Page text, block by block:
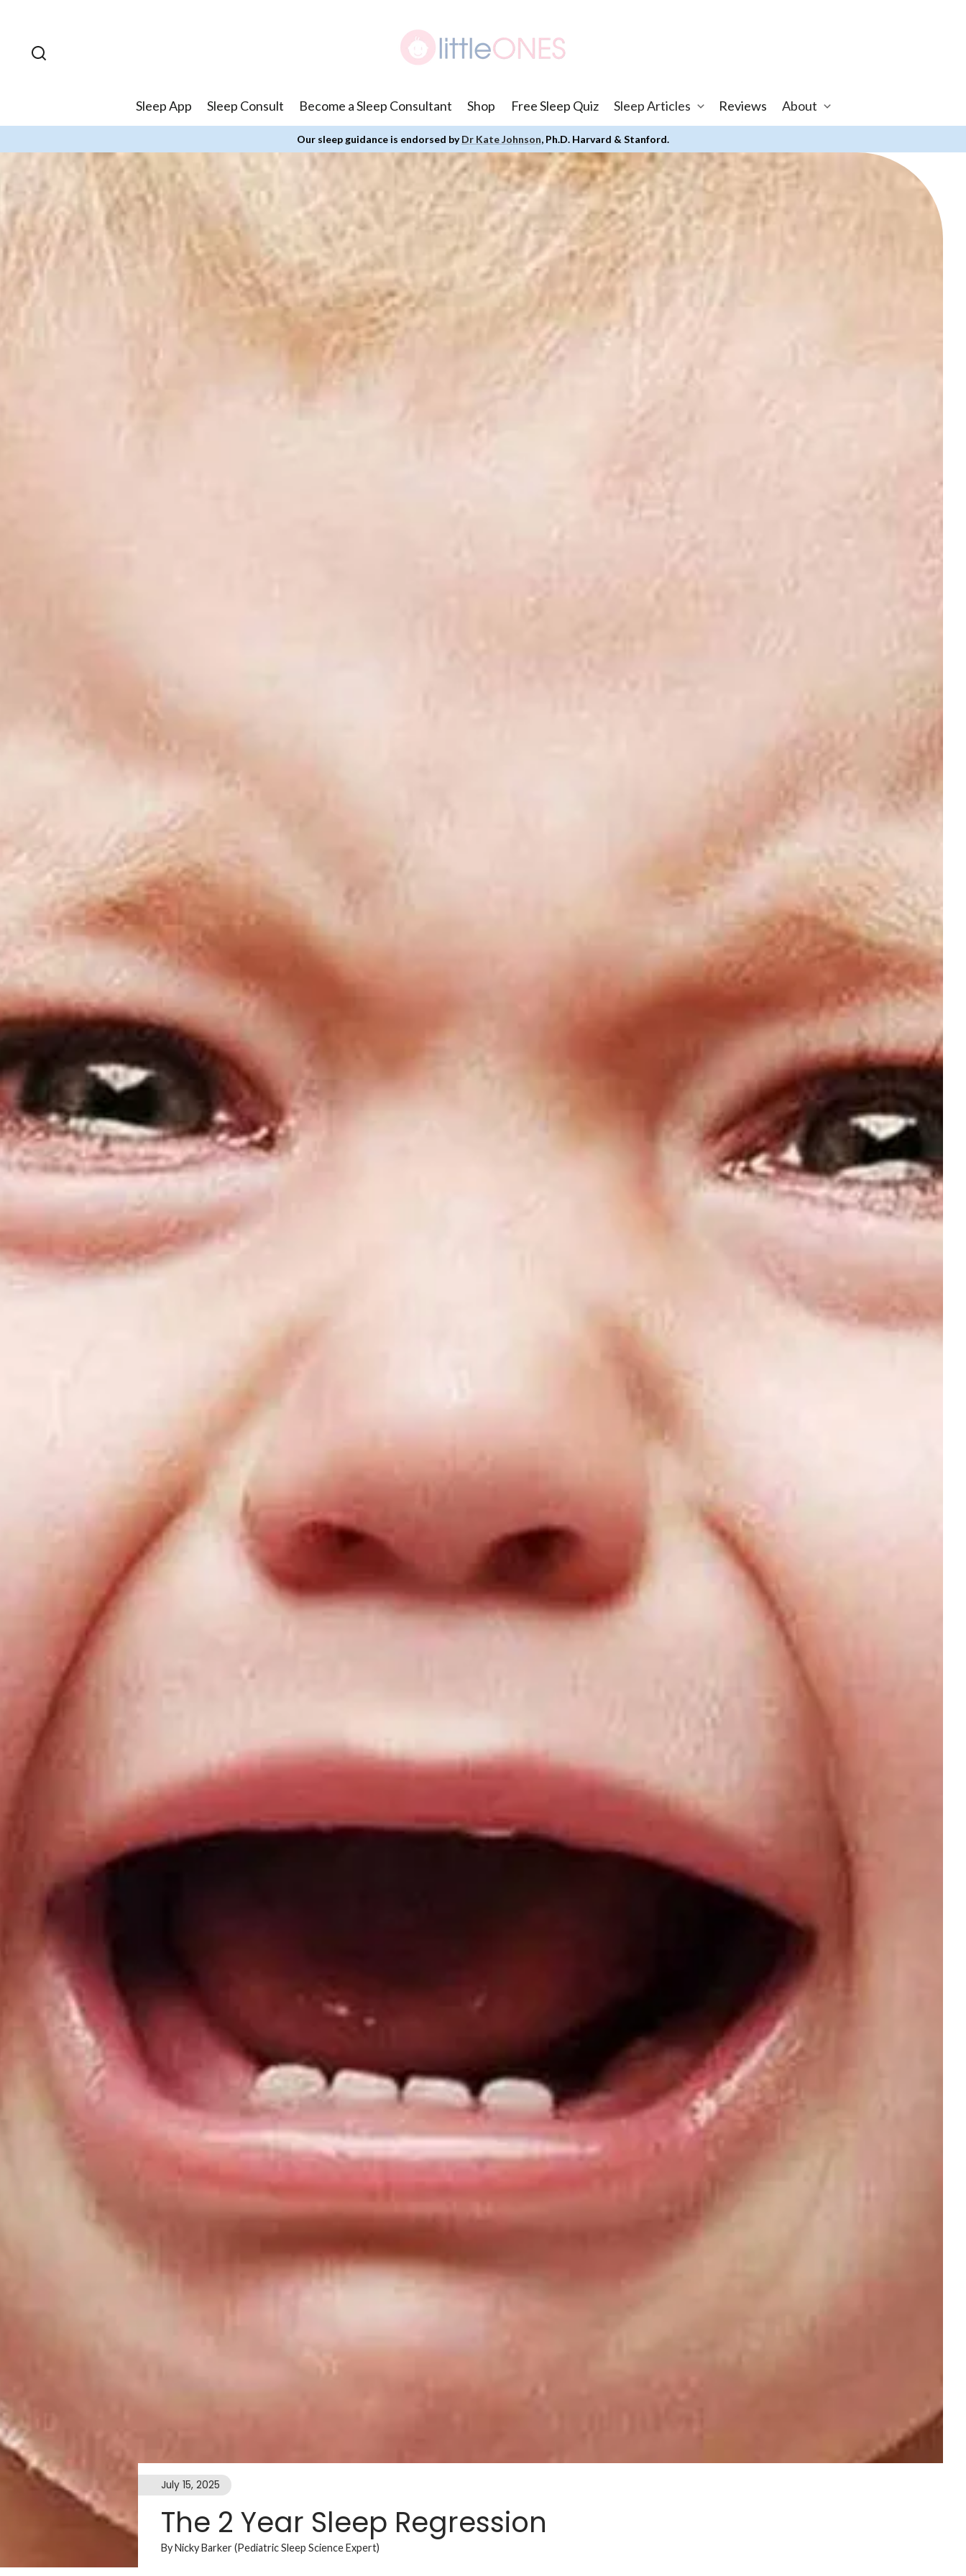
Sleep App Sleep Consult Become a Sleep Consultant Shop Free Sleep Quiz Sleep Articles Reviews About
Our sleep guidance is endorsed byDr Kate Johnson, Ph.D. Harvard & Stanford.
July 15, 2025
The 2 Year Sleep Regression
By Nicky Barker (Pediatric Sleep Science Expert)